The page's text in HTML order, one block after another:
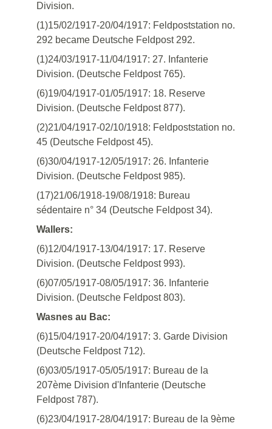
Division.
(1)15/02/1917-20/04/1917: Feldpoststation no.
292 became Deutsche Feldpost 292.
(1)24/03/1917-11/04/1917: 27. Infanterie
Division. (Deutsche Feldpost 765).
(6)19/04/1917-01/05/1917: 18. Reserve
Division. (Deutsche Feldpost 877).
(2)21/04/1917-02/10/1918: Feldpoststation no.
45 (Deutsche Feldpost 45).
(6)30/04/1917-12/05/1917: 26. Infanterie
Division. (Deutsche Feldpost 985).
(17)21/06/1918-19/08/1918: Bureau
sédentaire n° 34 (Deutsche Feldpost 34).
Wallers:
(6)12/04/1917-13/04/1917: 17. Reserve
Division. (Deutsche Feldpost 993).
(6)07/05/1917-08/05/1917: 36. Infanterie
Division. (Deutsche Feldpost 803).
Wasnes au Bac:
(6)15/04/1917-20/04/1917: 3. Garde Division
(Deutsche Feldpost 712).
(6)03/05/1917-05/05/1917: Bureau de la
207ème Division d'Infanterie (Deutsche
Feldpost 787).
(6)23/04/1917-28/04/1917: Bureau de la 9ème